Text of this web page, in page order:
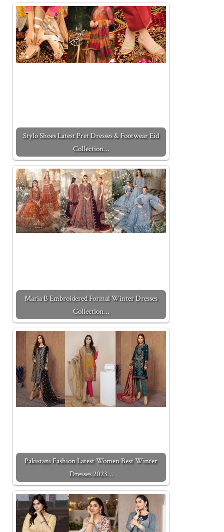
Stylo Shoes Latest Pret Dresses & Footwear Eid
Collection…
Maria B Embroidered Formal Winter Dresses
Collection…
Pakistani Fashion Latest Women Best Winter
Dresses 2023…